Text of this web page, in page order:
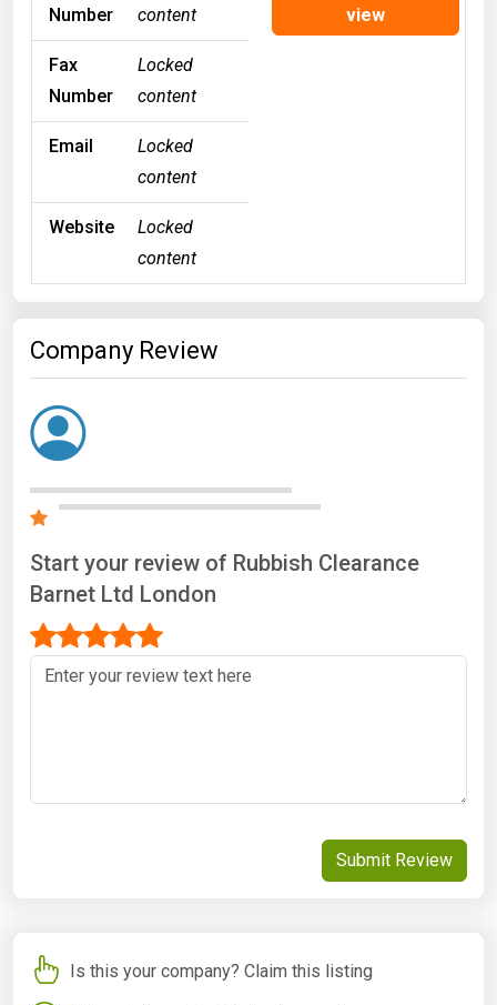
Number
content
view
Fax
Number
Locked
content
Email
Locked
content
Website
Locked
content
Company Review
Start your review of Rubbish Clearance
Barnet Ltd London
Submit Review
Is this your company? Claim this listing